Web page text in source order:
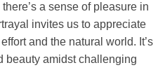
a sense of pleasure in
invites us to appreciate
and the natural world. It’s
beauty amidst challenging